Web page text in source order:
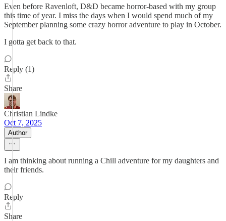
Even before Ravenloft, D&D became horror-based with my group
this time of year. I miss the days when I would spend much of my
September planning some crazy horror adventure to play in October.
I gotta get back to that.
Reply (1)
Share
Christian Lindke
Oct 7, 2025
Author
I am thinking about running a Chill adventure for my daughters and
their friends.
Reply
Share